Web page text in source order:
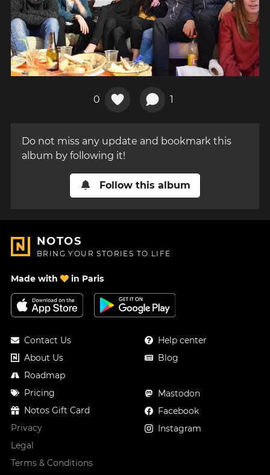
0 1
Do not miss any update and bookmark this
album by following it!
Follow this album
NOTOS
BRING YOUR STORIES TO LIFE
Made with in Paris
Contact Us
About Us
Roadmap
Pricing
Notos Gift Card
Privacy
Legal
Terms & Conditions
Help center
Blog
Mastodon
Facebook
Instagram